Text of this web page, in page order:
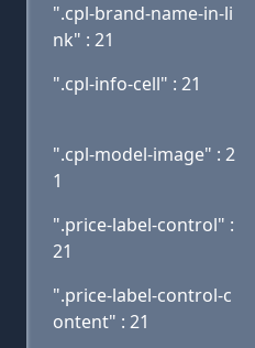
".cpl-brand-name-in-li
nk" : 21
".cpl-info-cell" : 21
".cpl-model-image" : 2
1
".price-label-control" :
21
".price-label-control-c
ontent" : 21